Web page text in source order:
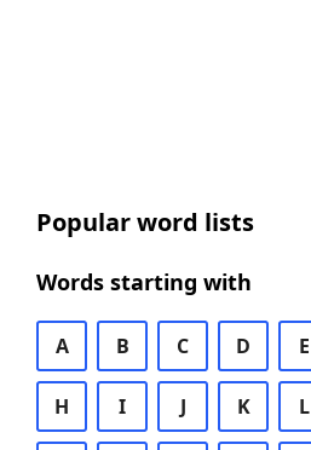
Popular word lists
Words starting with
A B C D E
H I J K L